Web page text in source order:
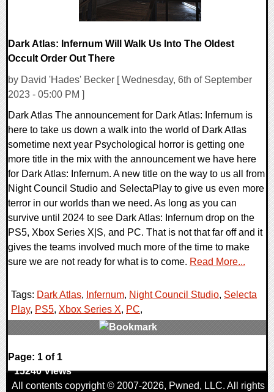
Dark Atlas: Infernum Will Walk Us Into The Oldest
Occult Order Out There
by David 'Hades' Becker [ Wednesday, 6th of September
2023 - 05:00 PM ]
Dark Atlas The announcement for Dark Atlas: Infernum is
here to take us down a walk into the world of Dark Atlas
sometime next year Psychological horror is getting one
more title in the mix with the announcement we have here
for Dark Atlas: Infernum. A new title on the way to us all from
Night Council Studio and SelectaPlay to give us even more
terror in our worlds than we need. As long as you can
survive until 2024 to see Dark Atlas: Infernum drop on the
PS5, Xbox Series X|S, and PC. That is not that far off and it
gives the teams involved much more of the time to make
sure we are not ready for what is to come. Read More...
Tags: Dark Atlas, Infernum, Night Council Studio, Selecta
Play, PS5, Xbox Series X, PC,
0 Comments
15240 Views
Page: 1 of 1
All contents copyright © 2007-2026, Pwned, LLC. All rights